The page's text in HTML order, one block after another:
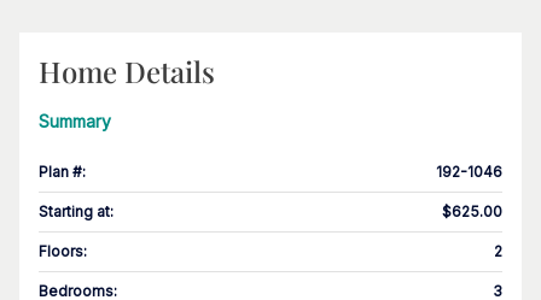
Home Details
Summary
Plan #: 192-1046
Starting at: $625.00
Floors: 2
Bedrooms: 3